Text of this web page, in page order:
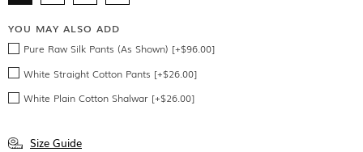
YOU MAY ALSO ADD
Pure Raw Silk Pants (As Shown) [+$96.00]
White Straight Cotton Pants [+$26.00]
White Plain Cotton Shalwar [+$26.00]
Size Guide